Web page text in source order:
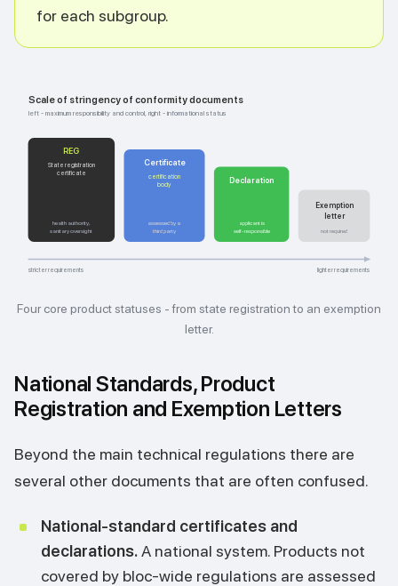
for each subgroup.
Scale of stringency of conformity documents
left - maximum responsibility and control, right - informational status
REG
State registration
certificate
health authority,
sanitary oversight
Certificate
certification
body
assessed by a
third party
Declaration
applicant is
self-responsible
Exemption
letter
not required
stricter requirements lighter requirements
Four core product statuses - from state registration to an exemption
letter.
National Standards, Product
Registration and Exemption Letters
Beyond the main technical regulations there are
several other documents that are often confused.
National-standard certificates and
declarations.A national system. Products not
covered by bloc-wide regulations are assessed